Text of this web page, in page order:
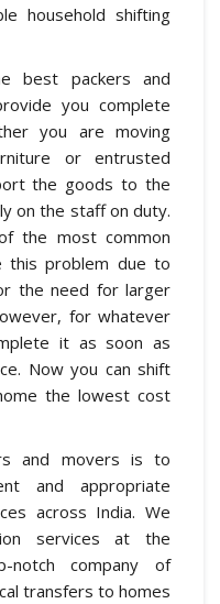
household shifting
best packers and
you complete
you are moving
or entrusted
the goods to the
on the staff on duty.
the most common
this problem due to
the need for larger
for whatever
it as soon as
Now you can shift
the lowest cost
and movers is to
and appropriate
across India. We
services at the
company of
transfers to homes